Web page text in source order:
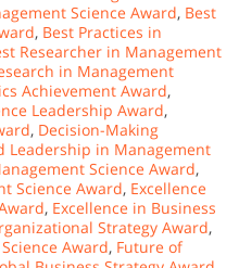
Science Award, Best
, Best Practices in
Researcher in Management
in Management
Achievement Award,
Leadership Award,
, Decision-Making
Leadership in Management
Science Award,
Science Award, Excellence
, Excellence in Business
Strategy Award,
Award, Future of